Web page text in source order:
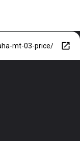
mt-03-price/